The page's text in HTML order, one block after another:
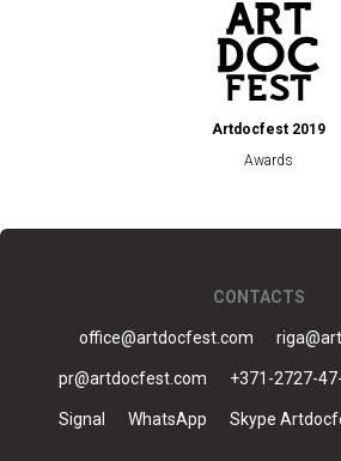
Artdocfest 2019
Awards
CONTACTS
office@artdocfest.com
pr@artdocfest.com +371-2727-
Signal WhatsApp Skype